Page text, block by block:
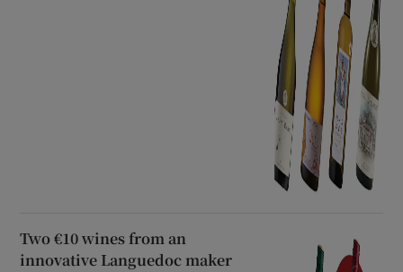
Two €10 wines from an
innovative Languedoc maker